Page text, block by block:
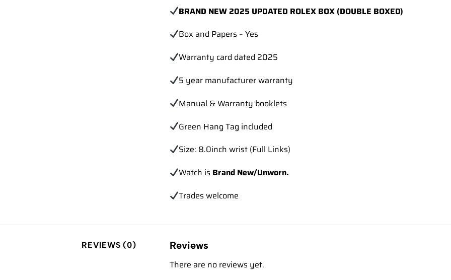
BRAND NEW 2025 UPDATED ROLEX BOX (DOUBLE BOXED)
Box and Papers – Yes
Warranty card dated 2025
5 year manufacturer warranty
Manual & Warranty booklets
Green Hang Tag included
Size: 8.0inch wrist (Full Links)
Watch is Brand New/Unworn.
Trades welcome
REVIEWS (0) Reviews
There are no reviews yet.